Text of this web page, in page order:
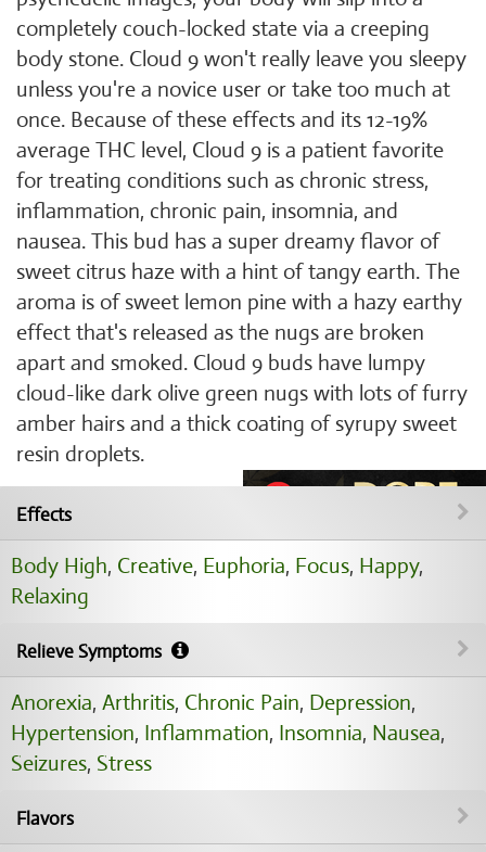
completely couch-locked state via a creeping
body stone. Cloud 9 won't really leave you sleepy
unless you're a novice user or take too much at
once. Because of these effects and its 12-19%
average THC level, Cloud 9 is a patient favorite
for treating conditions such as chronic stress,
inflammation, chronic pain, insomnia, and
nausea. This bud has a super dreamy flavor of
sweet citrus haze with a hint of tangy earth. The
aroma is of sweet lemon pine with a hazy earthy
effect that's released as the nugs are broken
apart and smoked. Cloud 9 buds have lumpy
cloud-like dark olive green nugs with lots of furry
amber hairs and a thick coating of syrupy sweet
resin droplets.
Effects
Body High, Creative, Euphoria, Focus, Happy,
Relaxing
Relieve Symptoms
Anorexia, Arthritis, Chronic Pain, Depression,
Hypertension, Inflammation, Insomnia, Nausea,
Seizures, Stress
Flavors